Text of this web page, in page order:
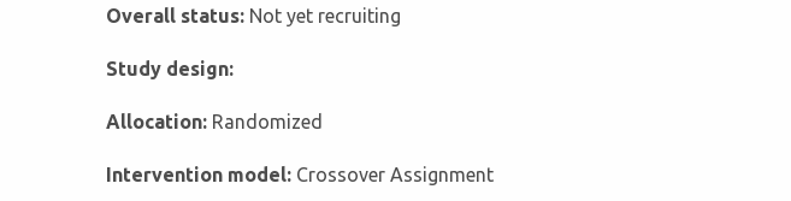
Overall status: Not yet recruiting
Study design:
Allocation: Randomized
Intervention model: Crossover Assignment